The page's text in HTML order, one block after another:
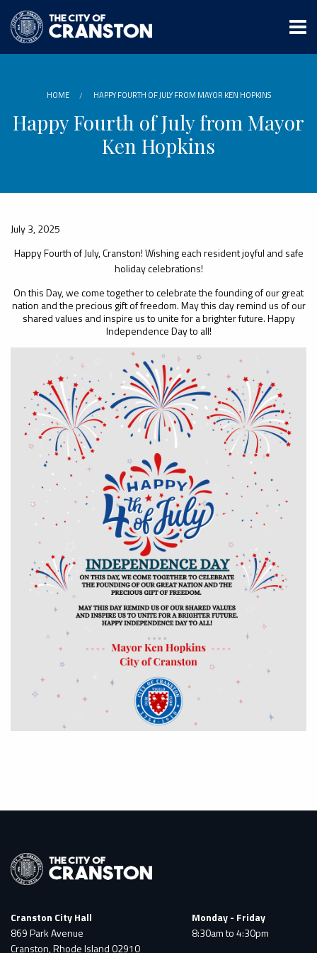
main
content
HOME HAPPY FOURTH OF JULY FROM MAYOR KEN HOPKINS
Happy Fourth of July from Mayor
Ken Hopkins
July 3, 2025
Happy Fourth of July, Cranston! Wishing each resident joyful and safe
holiday celebrations!
On this Day, we come together to celebrate the founding of our great
nation and the precious gift of freedom. May this day remind us of our
shared values and inspire us to unite for a brighter future. Happy
Independence Day to all!
Cranston City Hall
869 Park Avenue
Cranston, Rhode Island 02910
Monday - Friday
8:30am to 4:30pm